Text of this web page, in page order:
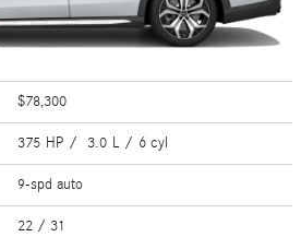
$78,300
375 HP / 3.0 L / 6 cyl
9-spd auto
22 / 31